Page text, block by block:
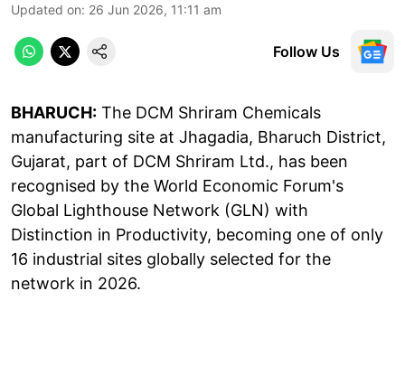
Updated on: 26 Jun 2026, 11:11 am
Follow Us
BHARUCH: The DCM Shriram Chemicals
manufacturing site at Jhagadia, Bharuch District,
Gujarat, part of DCM Shriram Ltd., has been
recognised by the World Economic Forum's
Global Lighthouse Network (GLN) with
Distinction in Productivity, becoming one of only
16 industrial sites globally selected for the
network in 2026.